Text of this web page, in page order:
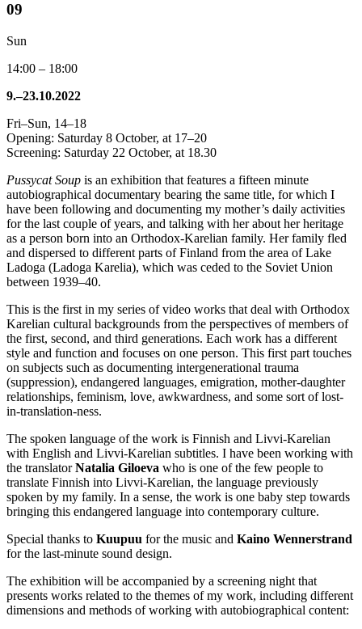
09
Sun
14:00 – 18:00
9.–23.10.2022
Fri–Sun, 14–18
Opening: Saturday 8 October, at 17–20
Screening: Saturday 22 October, at 18.30
Pussycat Soup is an exhibition that features a fifteen minute
autobiographical documentary bearing the same title, for which I
have been following and documenting my mother’s daily activities
for the last couple of years, and talking with her about her heritage
as a person born into an Orthodox-Karelian family. Her family fled
and dispersed to different parts of Finland from the area of Lake
Ladoga (Ladoga Karelia), which was ceded to the Soviet Union
between 1939–40.
This is the first in my series of video works that deal with Orthodox
Karelian cultural backgrounds from the perspectives of members of
the first, second, and third generations. Each work has a different
style and function and focuses on one person. This first part touches
on subjects such as documenting intergenerational trauma
(suppression), endangered languages, emigration, mother-daughter
relationships, feminism, love, awkwardness, and some sort of lost-
in-translation-ness.
The spoken language of the work is Finnish and Livvi-Karelian
with English and Livvi-Karelian subtitles. I have been working with
the translatorNatalia Giloeva who is one of the few people to
translate Finnish into Livvi-Karelian, the language previously
spoken by my family. In a sense, the work is one baby step towards
bringing this endangered language into contemporary culture.
Special thanks to Kuupuu for the music and Kaino Wennerstrand
for the last-minute sound design.
The exhibition will be accompanied by a screening night that
presents works related to the themes of my work, including different
dimensions and methods of working with autobiographical content: